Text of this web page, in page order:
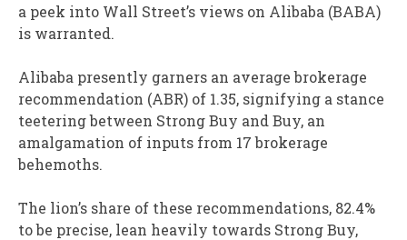
a peek into Wall Street’s views on Alibaba (BABA)
is warranted.
Alibaba presently garners an average brokerage
recommendation (ABR) of 1.35, signifying a stance
teetering between Strong Buy and Buy, an
amalgamation of inputs from 17 brokerage
behemoths.
The lion’s share of these recommendations, 82.4%
to be precise, lean heavily towards Strong Buy,